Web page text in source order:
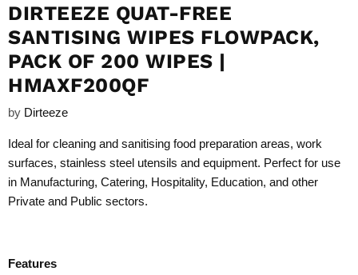
DIRTEEZE QUAT-FREE
SANTISING WIPES FLOWPACK,
PACK OF 200 WIPES |
HMAXF200QF
by Dirteeze
Ideal for cleaning and sanitising food preparation areas, work
surfaces, stainless steel utensils and equipment. Perfect for use
in Manufacturing, Catering, Hospitality, Education, and other
Private and Public sectors.
Features